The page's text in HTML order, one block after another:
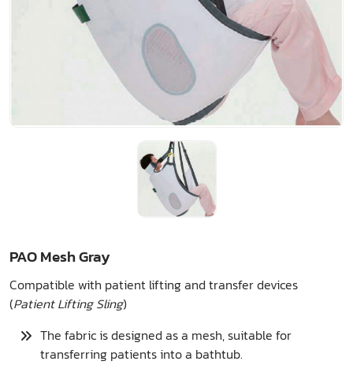
PAO Mesh Gray
Compatible with patient lifting and transfer devices
(Patient Lifting Sling)
The fabric is designed as a mesh, suitable for
transferring patients into a bathtub.